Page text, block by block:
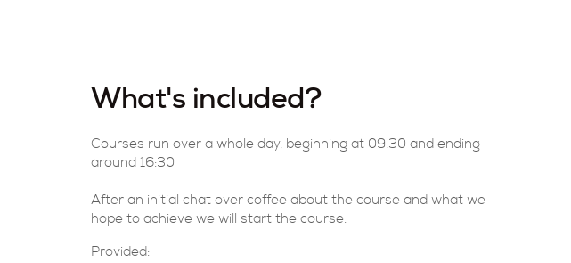
What's included?
Courses run over a whole day, beginning at 09:30 and ending
around 16:30
After an initial chat over coffee about the course and what we
hope to achieve we will start the course.
Provided: